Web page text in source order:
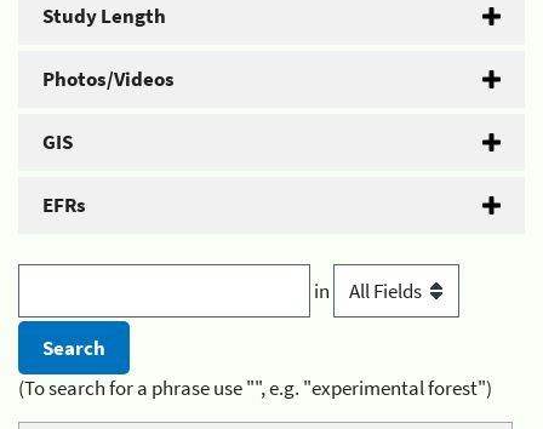
Study Length
Photos/Videos
GIS
EFRs
in
(To search for a phrase use "", e.g. "experimental forest")